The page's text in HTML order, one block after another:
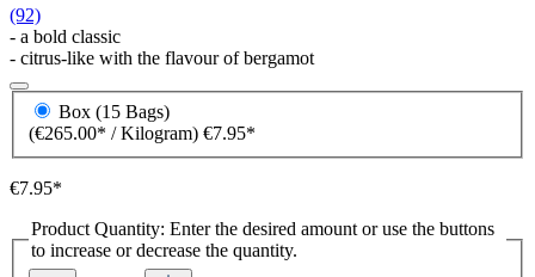
(92)
- a bold classic
- citrus-like with the flavour of bergamot
Box (15 Bags)
(€265.00* / Kilogram) €7.95*
€7.95*
Product Quantity: Enter the desired amount or use the buttons
to increase or decrease the quantity.